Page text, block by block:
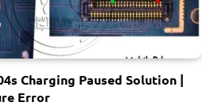
Charging Paused Solution |
Error